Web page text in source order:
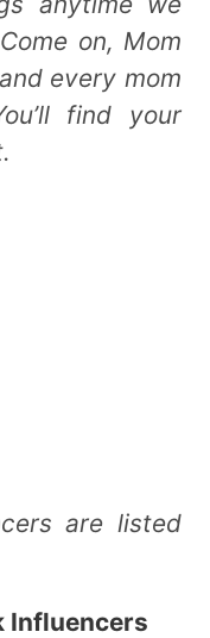
on, Mom
every mom
find your
are listed
Influencers